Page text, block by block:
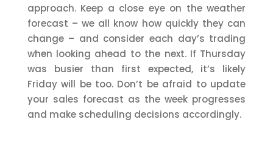
approach. Keep a close eye on the weather
forecast – we all know how quickly they can
change – and consider each day’s trading
when looking ahead to the next. If Thursday
was busier than first expected, it’s likely
Friday will be too. Don’t be afraid to update
your sales forecast as the week progresses
and make scheduling decisions accordingly.